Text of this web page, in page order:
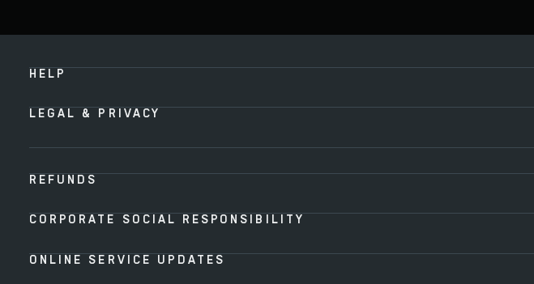
HELP
LEGAL & PRIVACY
REFUNDS
CORPORATE SOCIAL RESPONSIBILITY
ONLINE SERVICE UPDATES